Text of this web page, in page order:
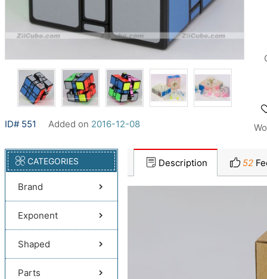
ID# 551 Added on 2016-12-08
CATEGORIES
Brand
Exponent
Shaped
Parts
Description 52